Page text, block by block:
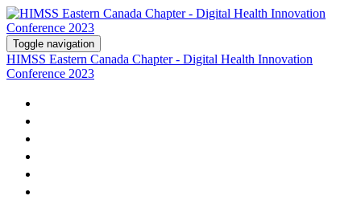
Toggle navigation
HIMSS Eastern Canada Chapter - Digital Health Innovation
Conference 2023